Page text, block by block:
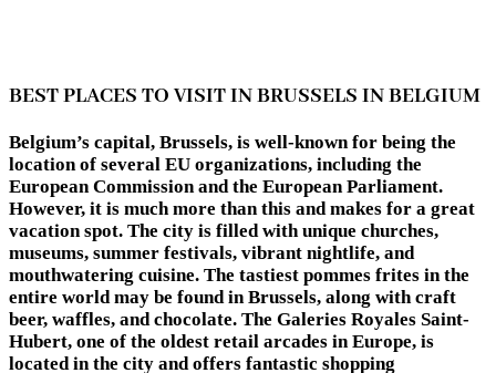
BEST PLACES TO VISIT IN BRUSSELS IN BELGIUM
Belgium’s capital, Brussels, is well-known for being the
location of several EU organizations, including the
European Commission and the European Parliament.
However, it is much more than this and makes for a great
vacation spot. The city is filled with unique churches,
museums, summer festivals, vibrant nightlife, and
mouthwatering cuisine. The tastiest pommes frites in the
entire world may be found in Brussels, along with craft
beer, waffles, and chocolate. The Galeries Royales Saint-
Hubert, one of the oldest retail arcades in Europe, is
located in the city and offers fantastic shopping